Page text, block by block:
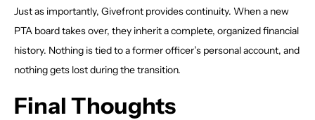
Just as importantly, Givefront provides continuity. When a new
PTA board takes over, they inherit a complete, organized financial
history. Nothing is tied to a former officer’s personal account, and
nothing gets lost during the transition.
Final Thoughts